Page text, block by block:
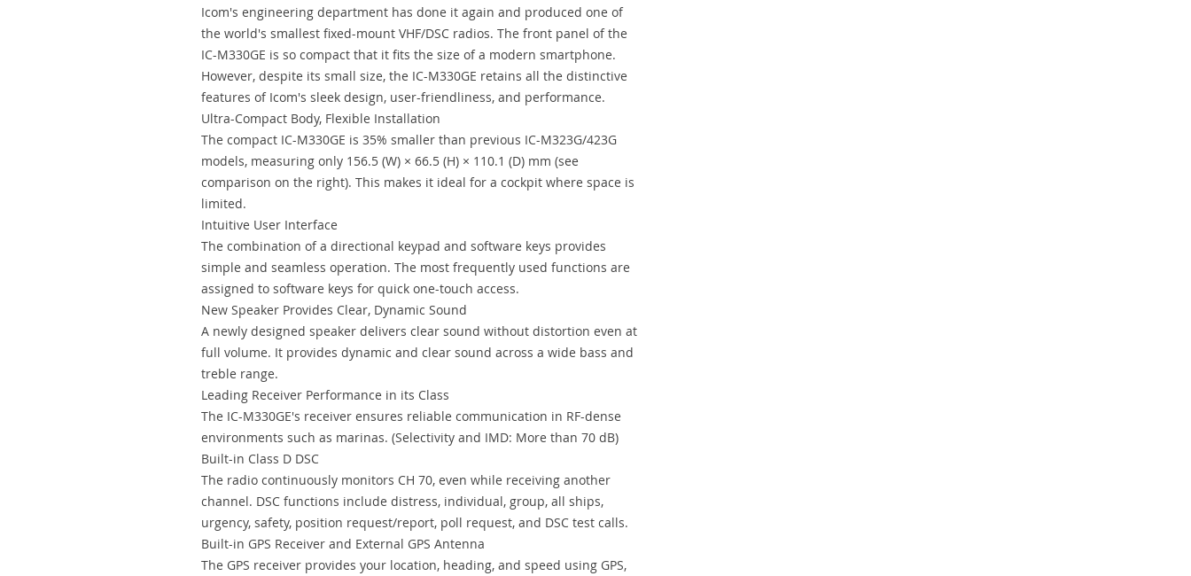
Icom's engineering department has done it again and produced one of
the world's smallest fixed-mount VHF/DSC radios. The front panel of the
IC-M330GE is so compact that it fits the size of a modern smartphone.
However, despite its small size, the IC-M330GE retains all the distinctive
features of Icom's sleek design, user-friendliness, and performance.
Ultra-Compact Body, Flexible Installation
The compact IC-M330GE is 35% smaller than previous IC-M323G/423G
models, measuring only 156.5 (W) × 66.5 (H) × 110.1 (D) mm (see
comparison on the right). This makes it ideal for a cockpit where space is
limited.
Intuitive User Interface
The combination of a directional keypad and software keys provides
simple and seamless operation. The most frequently used functions are
assigned to software keys for quick one-touch access.
New Speaker Provides Clear, Dynamic Sound
A newly designed speaker delivers clear sound without distortion even at
full volume. It provides dynamic and clear sound across a wide bass and
treble range.
Leading Receiver Performance in its Class
The IC-M330GE's receiver ensures reliable communication in RF-dense
environments such as marinas. (Selectivity and IMD: More than 70 dB)
Built-in Class D DSC
The radio continuously monitors CH 70, even while receiving another
channel. DSC functions include distress, individual, group, all ships,
urgency, safety, position request/report, poll request, and DSC test calls.
Built-in GPS Receiver and External GPS Antenna
The GPS receiver provides your location, heading, and speed using GPS,